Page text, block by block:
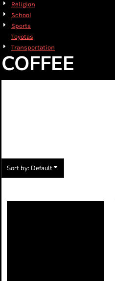
Religion
School
Sports
Toyotas
Transportation
COFFEE
Sort by: Default